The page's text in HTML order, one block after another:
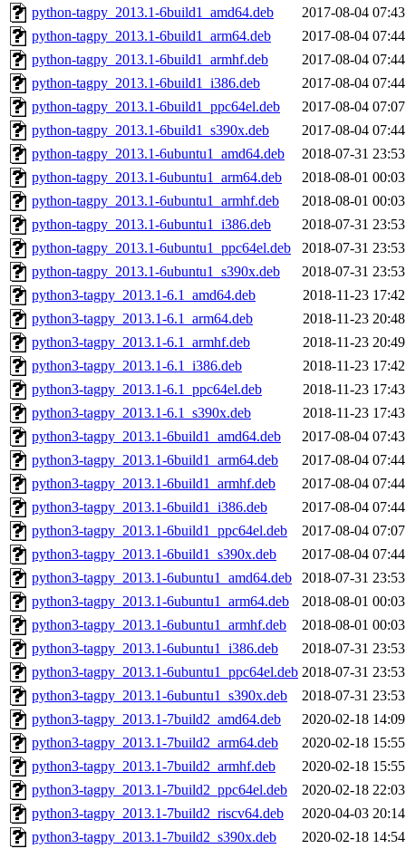
python-tagpy_2013.1-6build1_amd64.deb
2017-08-04 07:43
python-tagpy_2013.1-6build1_arm64.deb
2017-08-04 07:44
python-tagpy_2013.1-6build1_armhf.deb
2017-08-04 07:44
python-tagpy_2013.1-6build1_i386.deb
2017-08-04 07:44
python-tagpy_2013.1-6build1_ppc64el.deb
2017-08-04 07:07
python-tagpy_2013.1-6build1_s390x.deb
2017-08-04 07:44
python-tagpy_2013.1-6ubuntu1_amd64.deb
2018-07-31 23:53
python-tagpy_2013.1-6ubuntu1_arm64.deb
2018-08-01 00:03
python-tagpy_2013.1-6ubuntu1_armhf.deb
2018-08-01 00:03
python-tagpy_2013.1-6ubuntu1_i386.deb
2018-07-31 23:53
python-tagpy_2013.1-6ubuntu1_ppc64el.deb
2018-07-31 23:53
python-tagpy_2013.1-6ubuntu1_s390x.deb
2018-07-31 23:53
python3-tagpy_2013.1-6.1_amd64.deb
2018-11-23 17:42
python3-tagpy_2013.1-6.1_arm64.deb
2018-11-23 20:48
python3-tagpy_2013.1-6.1_armhf.deb
2018-11-23 20:49
python3-tagpy_2013.1-6.1_i386.deb
2018-11-23 17:42
python3-tagpy_2013.1-6.1_ppc64el.deb
2018-11-23 17:43
python3-tagpy_2013.1-6.1_s390x.deb
2018-11-23 17:43
python3-tagpy_2013.1-6build1_amd64.deb
2017-08-04 07:43
python3-tagpy_2013.1-6build1_arm64.deb
2017-08-04 07:44
python3-tagpy_2013.1-6build1_armhf.deb
2017-08-04 07:44
python3-tagpy_2013.1-6build1_i386.deb
2017-08-04 07:44
python3-tagpy_2013.1-6build1_ppc64el.deb
2017-08-04 07:07
python3-tagpy_2013.1-6build1_s390x.deb
2017-08-04 07:44
python3-tagpy_2013.1-6ubuntu1_amd64.deb
2018-07-31 23:53
python3-tagpy_2013.1-6ubuntu1_arm64.deb
2018-08-01 00:03
python3-tagpy_2013.1-6ubuntu1_armhf.deb
2018-08-01 00:03
python3-tagpy_2013.1-6ubuntu1_i386.deb
2018-07-31 23:53
python3-tagpy_2013.1-6ubuntu1_ppc64el.deb 2018-07-31 23:53
python3-tagpy_2013.1-6ubuntu1_s390x.deb
2018-07-31 23:53
python3-tagpy_2013.1-7build2_amd64.deb
2020-02-18 14:09
python3-tagpy_2013.1-7build2_arm64.deb
2020-02-18 15:55
python3-tagpy_2013.1-7build2_armhf.deb
2020-02-18 15:55
python3-tagpy_2013.1-7build2_ppc64el.deb
2020-02-18 22:03
python3-tagpy_2013.1-7build2_riscv64.deb
2020-04-03 20:14
python3-tagpy_2013.1-7build2_s390x.deb
2020-02-18 14:54